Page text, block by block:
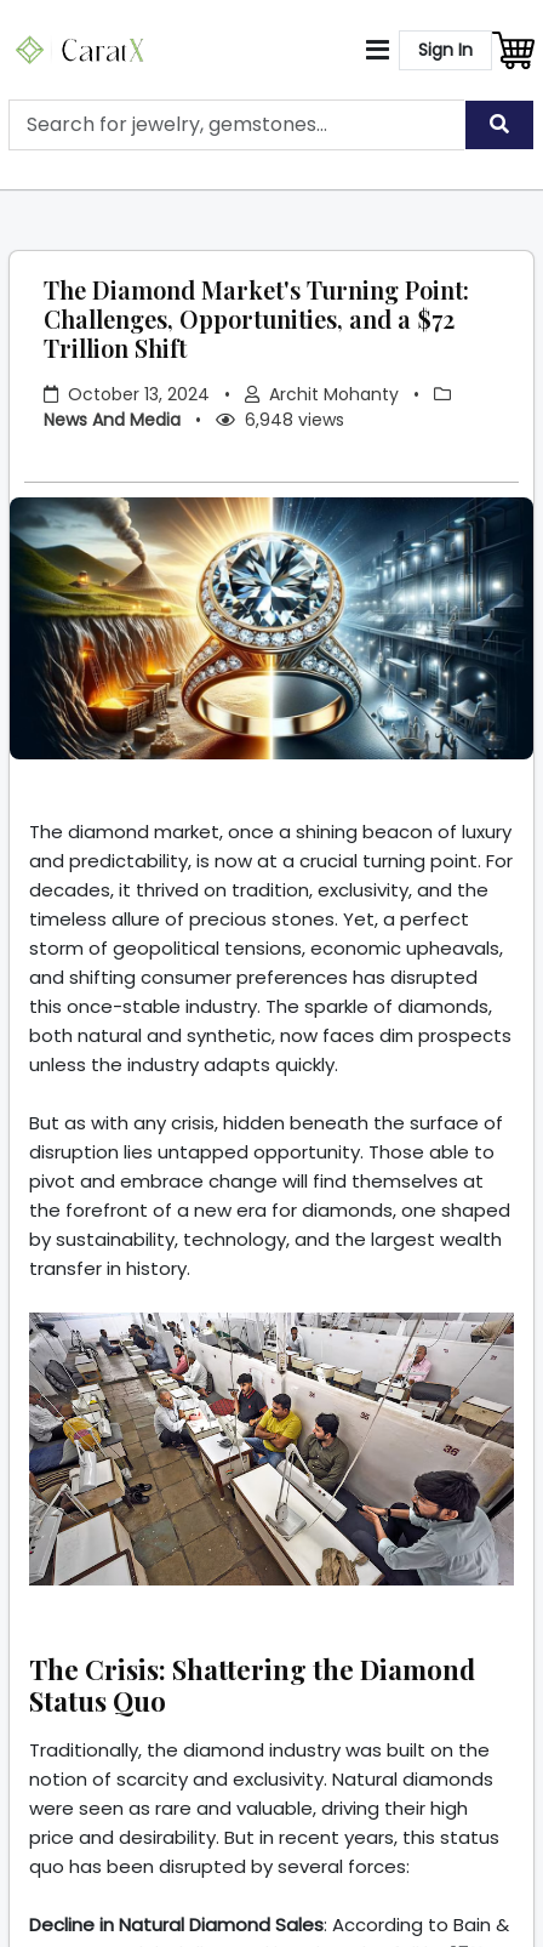
Sign In
The Diamond Market's Turning Point:
Challenges, Opportunities, and a $72
Trillion Shift
October 13, 2024 • Archit Mohanty
•
News And Media
• 6,948 views
The diamond market, once a shining beacon of luxury
and predictability, is now at a crucial turning point. For
decades, it thrived on tradition, exclusivity, and the
timeless allure of precious stones. Yet, a perfect
storm of geopolitical tensions, economic upheavals,
and shifting consumer preferences has disrupted
this once-stable industry. The sparkle of diamonds,
both natural and synthetic, now faces dim prospects
unless the industry adapts quickly.
But as with any crisis, hidden beneath the surface of
disruption lies untapped opportunity. Those able to
pivot and embrace change will find themselves at
the forefront of a new era for diamonds, one shaped
by sustainability, technology, and the largest wealth
transfer in history.
The Crisis: Shattering the Diamond
Status Quo
Traditionally, the diamond industry was built on the
notion of scarcity and exclusivity. Natural diamonds
were seen as rare and valuable, driving their high
price and desirability. But in recent years, this status
quo has been disrupted by several forces:
Decline in Natural Diamond Sales: According to Bain &